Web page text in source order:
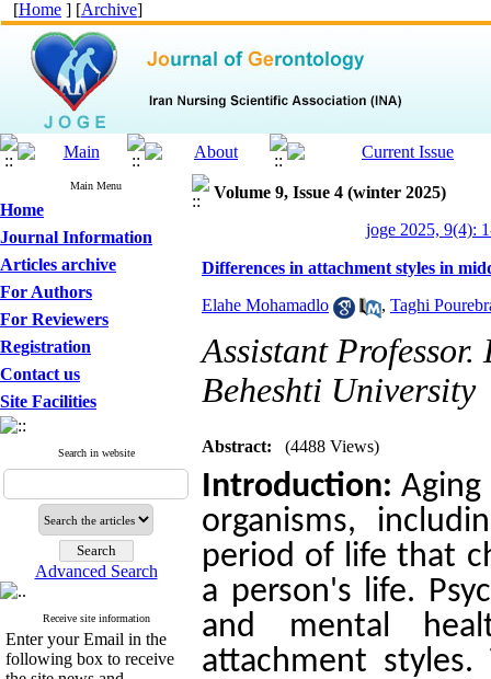
[Home ] [Archive]
Main Menu
Home
Journal Information
Articles archive
For Authors
For Reviewers
Registration
Contact us
Site Facilities
Search in website
Advanced Search
Receive site information
Enter your Email in the
following box to receive
Volume 9, Issue 4 (winter 2025)
joge 2025, 9(4):
Differences in attachment styles in
Elahe Mohamadlo , Taghi
Assistant
Beheshti University
Abstract: (4488 Views)
Introduction: Aging
organisms,
period of life that
a person's life.
and mental
attachment